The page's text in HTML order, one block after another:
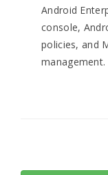
Android
console,
policies, and
management.